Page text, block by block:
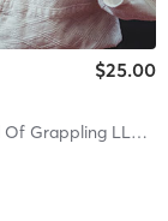
$25.00
Grappling LLC
|